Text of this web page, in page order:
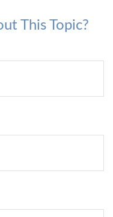
This Topic?